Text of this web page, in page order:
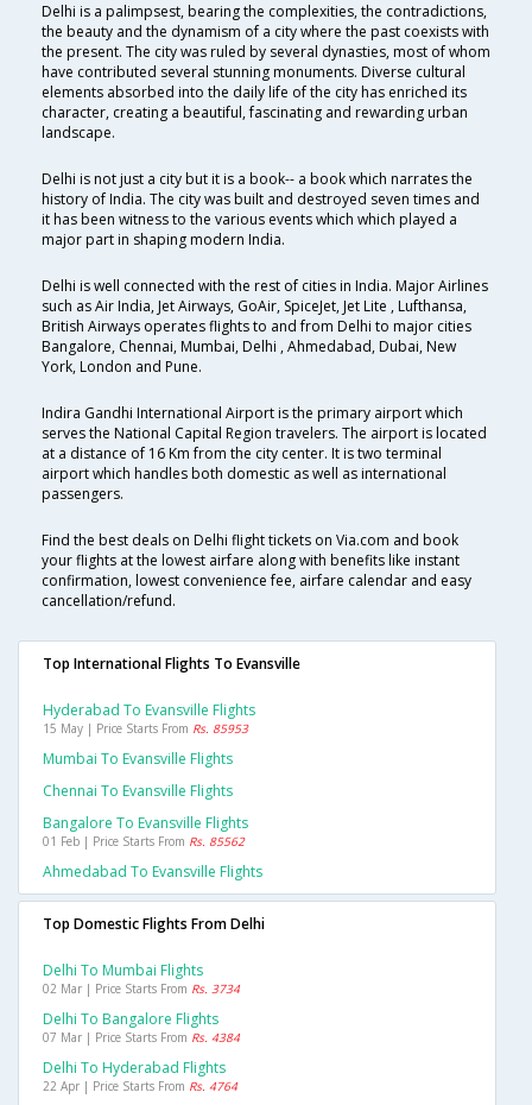
Delhi is a palimpsest, bearing the complexities, the contradictions,
the beauty and the dynamism of a city where the past coexists with
the present. The city was ruled by several dynasties, most of whom
have contributed several stunning monuments. Diverse cultural
elements absorbed into the daily life of the city has enriched its
character, creating a beautiful, fascinating and rewarding urban
landscape.
Delhi is not just a city but it is a book-- a book which narrates the
history of India. The city was built and destroyed seven times and
it has been witness to the various events which which played a
major part in shaping modern India.
Delhi is well connected with the rest of cities in India. Major Airlines
such as Air India, Jet Airways, GoAir, SpiceJet, Jet Lite , Lufthansa,
British Airways operates flights to and from Delhi to major cities
Bangalore, Chennai, Mumbai, Delhi , Ahmedabad, Dubai, New
York, London and Pune.
Indira Gandhi International Airport is the primary airport which
serves the National Capital Region travelers. The airport is located
at a distance of 16 Km from the city center. It is two terminal
airport which handles both domestic as well as international
passengers.
Find the best deals on Delhi flight tickets on Via.com and book
your flights at the lowest airfare along with benefits like instant
confirmation, lowest convenience fee, airfare calendar and easy
cancellation/refund.
Top International Flights To Evansville
Hyderabad To Evansville Flights
15 May | Price Starts From Rs. 85953
Mumbai To Evansville Flights
Chennai To Evansville Flights
Bangalore To Evansville Flights
01 Feb | Price Starts From Rs. 85562
Ahmedabad To Evansville Flights
Top Domestic Flights From Delhi
Delhi To Mumbai Flights
02 Mar | Price Starts From Rs. 3734
Delhi To Bangalore Flights
07 Mar | Price Starts From Rs. 4384
Delhi To Hyderabad Flights
22 Apr | Price Starts From Rs. 4764